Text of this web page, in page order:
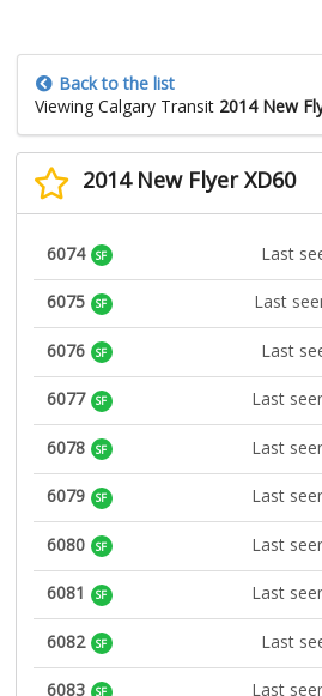
Back to the list
Viewing Calgary Transit 2014 New
2014 New Flyer XD60
6074 SF Last
6075 SF Last
6076 SF Last
6077 SF Last
6078 SF Last
6079 SF Last
6080 SF Last
6081 SF Last
6082 SF Last
6083 SF Last